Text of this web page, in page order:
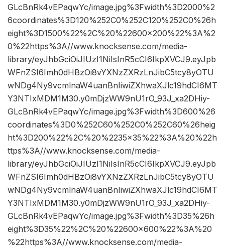
GLcBnRk4vEPaqwYc/image.jpg%3Fwidth%3D2000%2
6coordinates%3D120%252C0%252C120%252C0%26h
eight%3D1500%22%2C%20%22600×200%22%3A%2
0%22https%3A//www.knocksense.com/media-
library/eyJhbGciOiJIUzI1NiIsInR5cCI6IkpXVCJ9.eyJpb
WFnZSI6Imh0dHBzOi8vYXNzZXRzLnJibC5tcy8yOTU
wNDg4Ny9vcmlnaW4uanBnIiwiZXhwaXJlc19hdCI6MT
Y3NTIxMDM1M30.y0mDjzWW9nU1rO_93J_xa2DHiy-
GLcBnRk4vEPaqwYc/image.jpg%3Fwidth%3D600%26
coordinates%3D0%252C60%252C0%252C60%26heig
ht%3D200%22%2C%20%2235×35%22%3A%20%22h
ttps%3A//www.knocksense.com/media-
library/eyJhbGciOiJIUzI1NiIsInR5cCI6IkpXVCJ9.eyJpb
WFnZSI6Imh0dHBzOi8vYXNzZXRzLnJibC5tcy8yOTU
wNDg4Ny9vcmlnaW4uanBnIiwiZXhwaXJlc19hdCI6MT
Y3NTIxMDM1M30.y0mDjzWW9nU1rO_93J_xa2DHiy-
GLcBnRk4vEPaqwYc/image.jpg%3Fwidth%3D35%26h
eight%3D35%22%2C%20%22600×600%22%3A%20
%22https%3A//www.knocksense.com/media-